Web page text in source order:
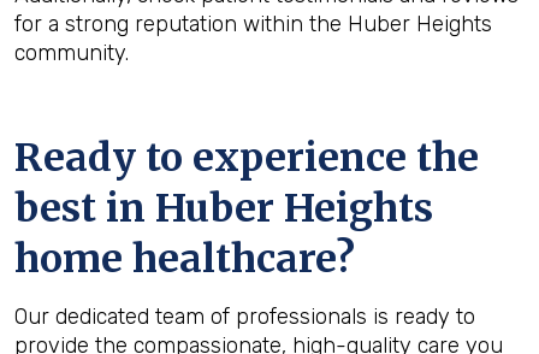
for a strong reputation within the Huber Heights
community.
Ready to experience the
best in Huber Heights
home healthcare?
Our dedicated team of professionals is ready to
provide the compassionate, high-quality care you